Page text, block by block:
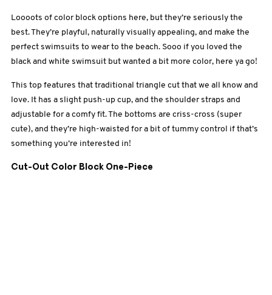
Loooots of color block options here, but they’re seriously the
best. They’re playful, naturally visually appealing, and make the
perfect swimsuits to wear to the beach. Sooo if you loved the
black and white swimsuit but wanted a bit more color, here ya go!
This top features that traditional triangle cut that we all know and
love. It has a slight push-up cup, and the shoulder straps and
adjustable for a comfy fit. The bottoms are criss-cross (super
cute), and they’re high-waisted for a bit of tummy control if that’s
something you’re interested in!
Cut-Out Color Block One-Piece